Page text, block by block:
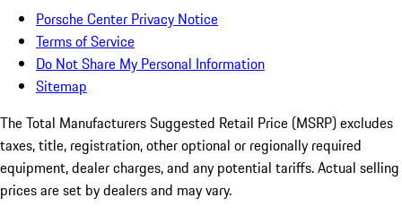
Porsche Center Privacy Notice
Terms of Service
Do Not Share My Personal Information
Sitemap
The Total Manufacturers Suggested Retail Price (MSRP) excludes
taxes, title, registration, other optional or regionally required
equipment, dealer charges, and any potential tariffs. Actual selling
prices are set by dealers and may vary.